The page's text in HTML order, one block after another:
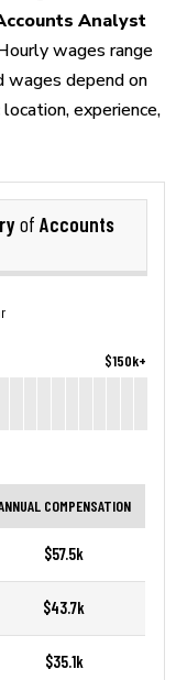
Analyst
wages range
wages depend on
experience,
of Accounts
$150k+
COMPENSATION
$57.5k
$43.7k
$35.1k